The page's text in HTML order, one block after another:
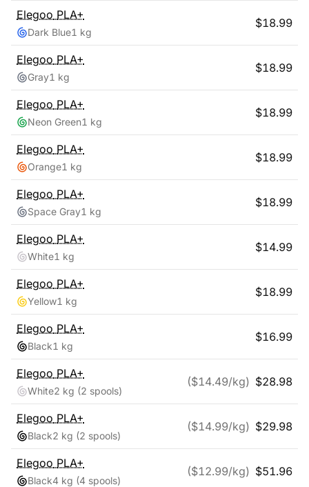
Elegoo PLA+
Dark Blue1 kg
$18.99
Elegoo PLA+
Gray1 kg
$18.99
Elegoo PLA+
Neon Green1 kg
$18.99
Elegoo PLA+
Orange1 kg
$18.99
Elegoo PLA+
Space Gray1 kg
$18.99
Elegoo PLA+
White1 kg
$14.99
Elegoo PLA+
Yellow1 kg
$18.99
Elegoo PLA+
Black1 kg
$16.99
Elegoo PLA+
White2 kg (2 spools)
($14.49/kg) $28.98
Elegoo PLA+
Black2 kg (2 spools)
($14.99/kg) $29.98
Elegoo PLA+
Black4 kg (4 spools)
($12.99/kg) $51.96